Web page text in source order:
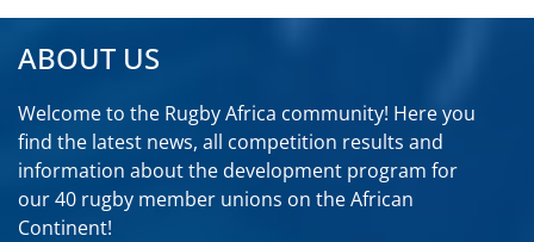
ABOUT US
Welcome to the Rugby Africa community! Here you
find the latest news, all competition results and
information about the development program for
our 40 rugby member unions on the African
Continent!